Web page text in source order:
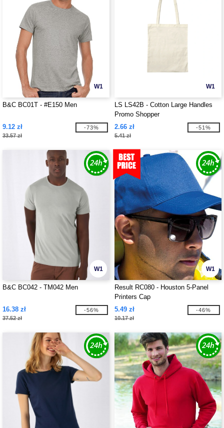
W1
B&C BC01T - #E150 Men
9.12 zł
33.57 zł
-73%
W1
LS LS42B - Cotton Large Handles
Promo Shopper
2.66 zł
5.41 zł
-51%
W1
B&C BC042 - TM042 Men
16.38 zł
37.52 zł
-56%
W1
Result RC080 - Houston 5-Panel
Printers Cap
5.49 zł
10.17 zł
-46%